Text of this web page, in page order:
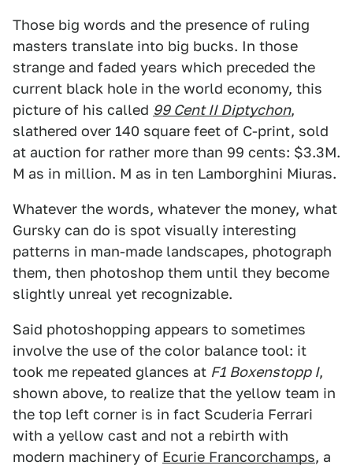
Those big words and the presence of ruling
masters translate into big bucks. In those
strange and faded years which preceded the
current black hole in the world economy, this
picture of his called 99 Cent II Diptychon,
slathered over 140 square feet of C-print, sold
at auction for rather more than 99 cents: $3.3M.
M as in million. M as in ten Lamborghini Miuras.
Whatever the words, whatever the money, what
Gursky can do is spot visually interesting
patterns in man-made landscapes, photograph
them, then photoshop them until they become
slightly unreal yet recognizable.
Said photoshopping appears to sometimes
involve the use of the color balance tool: it
took me repeated glances at F1 Boxenstopp I,
shown above, to realize that the yellow team in
the top left corner is in fact Scuderia Ferrari
with a yellow cast and not a rebirth with
modern machinery of Ecurie Francorchamps, a